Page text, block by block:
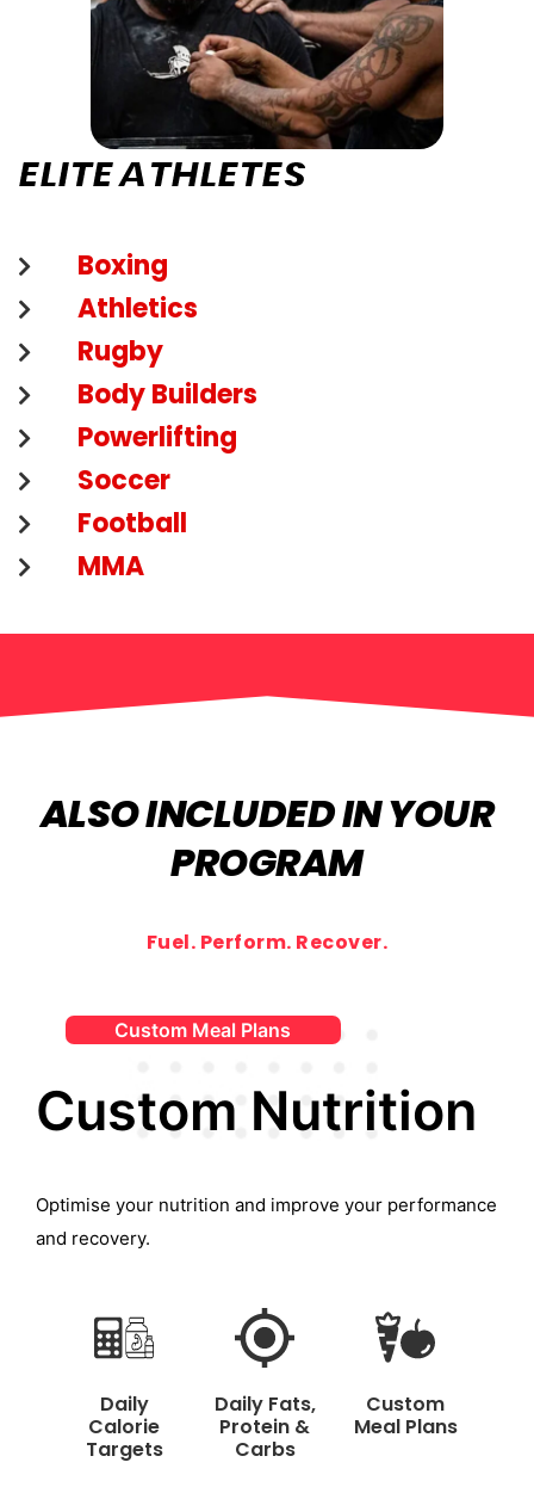
ELITE ATHLETES
Boxing
Athletics
Rugby
Body Builders
Powerlifting
Soccer
Football
MMA
ALSO INCLUDED IN YOUR
PROGRAM
Fuel. Perform. Recover.
Custom Meal Plans
Custom Nutrition
Optimise your nutrition and improve your performance
and recovery.
Daily
Calorie
Targets
Daily Fats,
Protein &
Carbs
Custom
Meal Plans